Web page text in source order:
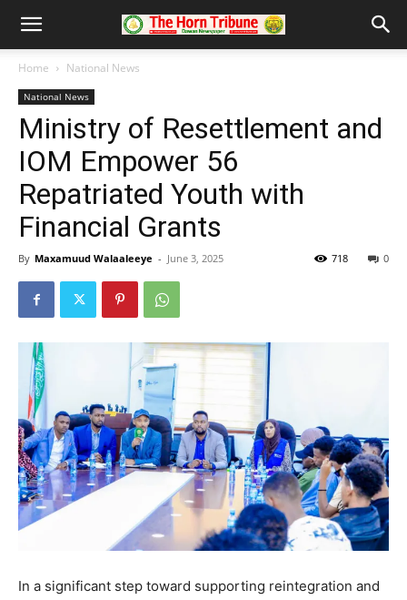
Home National News
National News
Ministry of Resettlement and
IOM Empower 56
Repatriated Youth with
Financial Grants
By Maxamuud Walaaleeye - June 3, 2025 0
718
In a significant step toward supporting reintegration and